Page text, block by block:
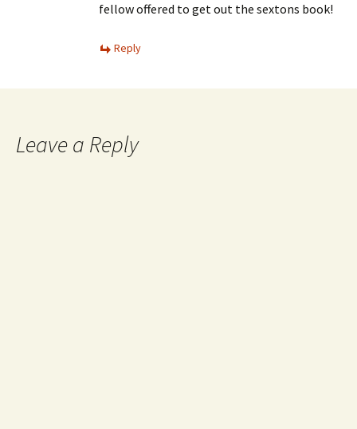
fellow offered to get out the sextons book!
Reply
Leave a Reply